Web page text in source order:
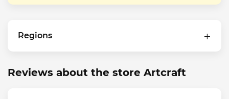
Regions
Reviews about the store Artcraft